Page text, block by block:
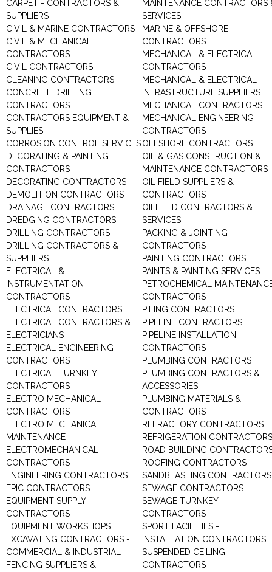
CARPET - CONTRACTORS &
SUPPLIERS
CIVIL & MARINE CONTRACTORS
CIVIL & MECHANICAL
CONTRACTORS
CIVIL CONTRACTORS
CLEANING CONTRACTORS
CONCRETE DRILLING
CONTRACTORS
CONTRACTORS EQUIPMENT &
SUPPLIES
CORROSION CONTROL SERVICES
DECORATING & PAINTING
CONTRACTORS
DECORATING CONTRACTORS
DEMOLITION CONTRACTORS
DRAINAGE CONTRACTORS
DREDGING CONTRACTORS
DRILLING CONTRACTORS
DRILLING CONTRACTORS &
SUPPLIERS
ELECTRICAL &
INSTRUMENTATION
CONTRACTORS
ELECTRICAL CONTRACTORS
ELECTRICAL CONTRACTORS &
ELECTRICIANS
ELECTRICAL ENGINEERING
CONTRACTORS
ELECTRICAL TURNKEY
CONTRACTORS
ELECTRO MECHANICAL
CONTRACTORS
ELECTRO MECHANICAL
MAINTENANCE
ELECTROMECHANICAL
CONTRACTORS
ENGINEERING CONTRACTORS
EPIC CONTRACTORS
EQUIPMENT SUPPLY
CONTRACTORS
EQUIPMENT WORKSHOPS
EXCAVATING CONTRACTORS -
COMMERCIAL & INDUSTRIAL
FENCING SUPPLIERS &
MAINTENANCE CONTRACTORS
SERVICES
MARINE & OFFSHORE
CONTRACTORS
MECHANICAL & ELECTRICAL
CONTRACTORS
MECHANICAL & ELECTRICAL
INFRASTRUCTURE SUPPLIERS
MECHANICAL CONTRACTORS
MECHANICAL ENGINEERING
CONTRACTORS
OFFSHORE CONTRACTORS
OIL & GAS CONSTRUCTION &
MAINTENANCE CONTRACTORS
OIL FIELD SUPPLIERS &
CONTRACTORS
OILFIELD CONTRACTORS &
SERVICES
PACKING & JOINTING
CONTRACTORS
PAINTING CONTRACTORS
PAINTS & PAINTING SERVICES
PETROCHEMICAL
CONTRACTORS
PILING CONTRACTORS
PIPELINE CONTRACTORS
PIPELINE INSTALLATION
CONTRACTORS
PLUMBING CONTRACTORS
PLUMBING CONTRACTORS &
ACCESSORIES
PLUMBING MATERIALS &
CONTRACTORS
REFRACTORY CONTRACTORS
REFRIGERATION CONTRACTORS
ROAD BUILDING
ROOFING CONTRACTORS
SANDBLASTING CONTRACTORS
SEWAGE CONTRACTORS
SEWAGE TURNKEY
CONTRACTORS
SPORT FACILITIES -
INSTALLATION CONTRACTORS
SUSPENDED CEILING
CONTRACTORS